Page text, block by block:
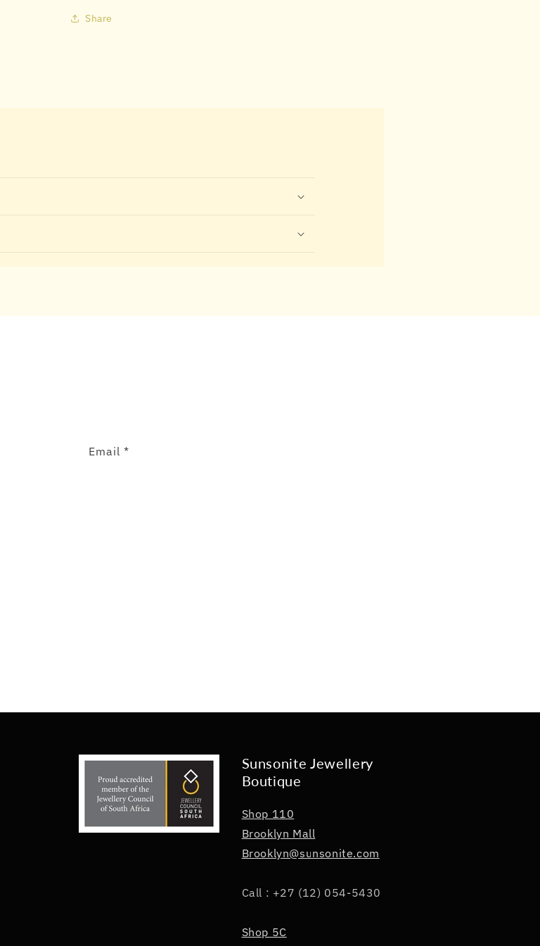
Share
Email *
Sunsonite Jewellery
Boutique
Shop 110
Brooklyn Mall
Brooklyn@sunsonite.com
Call : +27 (12) 054-5430
Shop 5C